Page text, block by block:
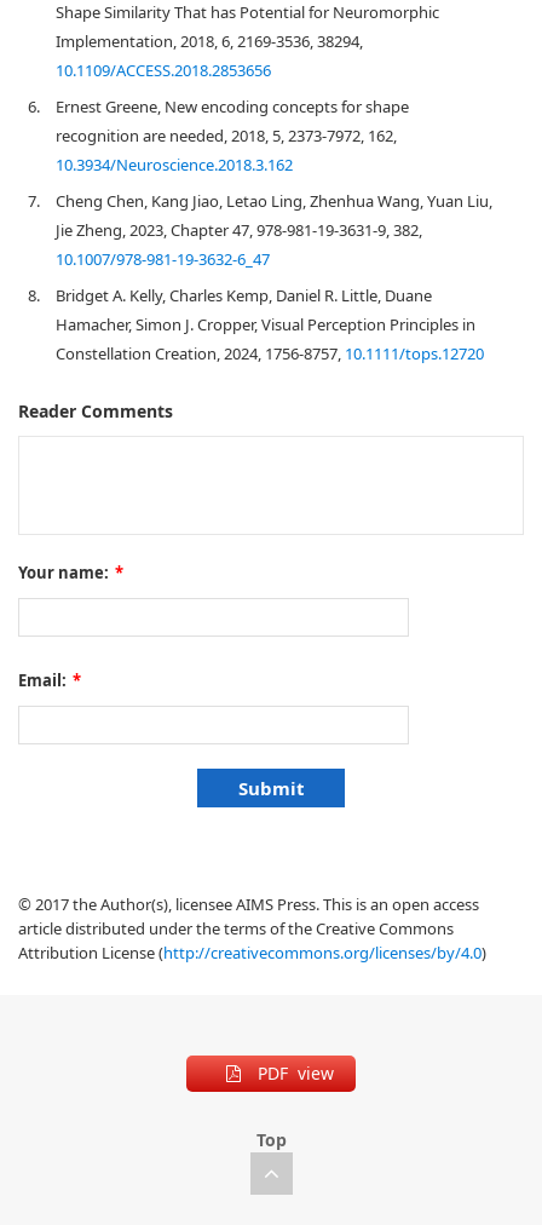
Shape Similarity That has Potential for Neuromorphic
Implementation, 2018, 6, 2169-3536, 38294,
10.1109/ACCESS.2018.2853656
6.
Ernest Greene, New encoding concepts for shape
recognition are needed, 2018, 5, 2373-7972, 162,
10.3934/Neuroscience.2018.3.162
7.
Cheng Chen, Kang Jiao, Letao Ling, Zhenhua Wang, Yuan Liu,
Jie Zheng, 2023, Chapter 47, 978-981-19-3631-9, 382,
10.1007/978-981-19-3632-6_47
8.
Bridget A. Kelly, Charles Kemp, Daniel R. Little, Duane
Hamacher, Simon J. Cropper, Visual Perception Principles in
Constellation Creation, 2024, 1756-8757, 10.1111/tops.12720
Reader Comments
Your name: *
Email: *
© 2017 the Author(s), licensee AIMS Press. This is an open access
article distributed under the terms of the Creative Commons
Attribution License (http://creativecommons.org/licenses/by/4.0)
PDF view
Top